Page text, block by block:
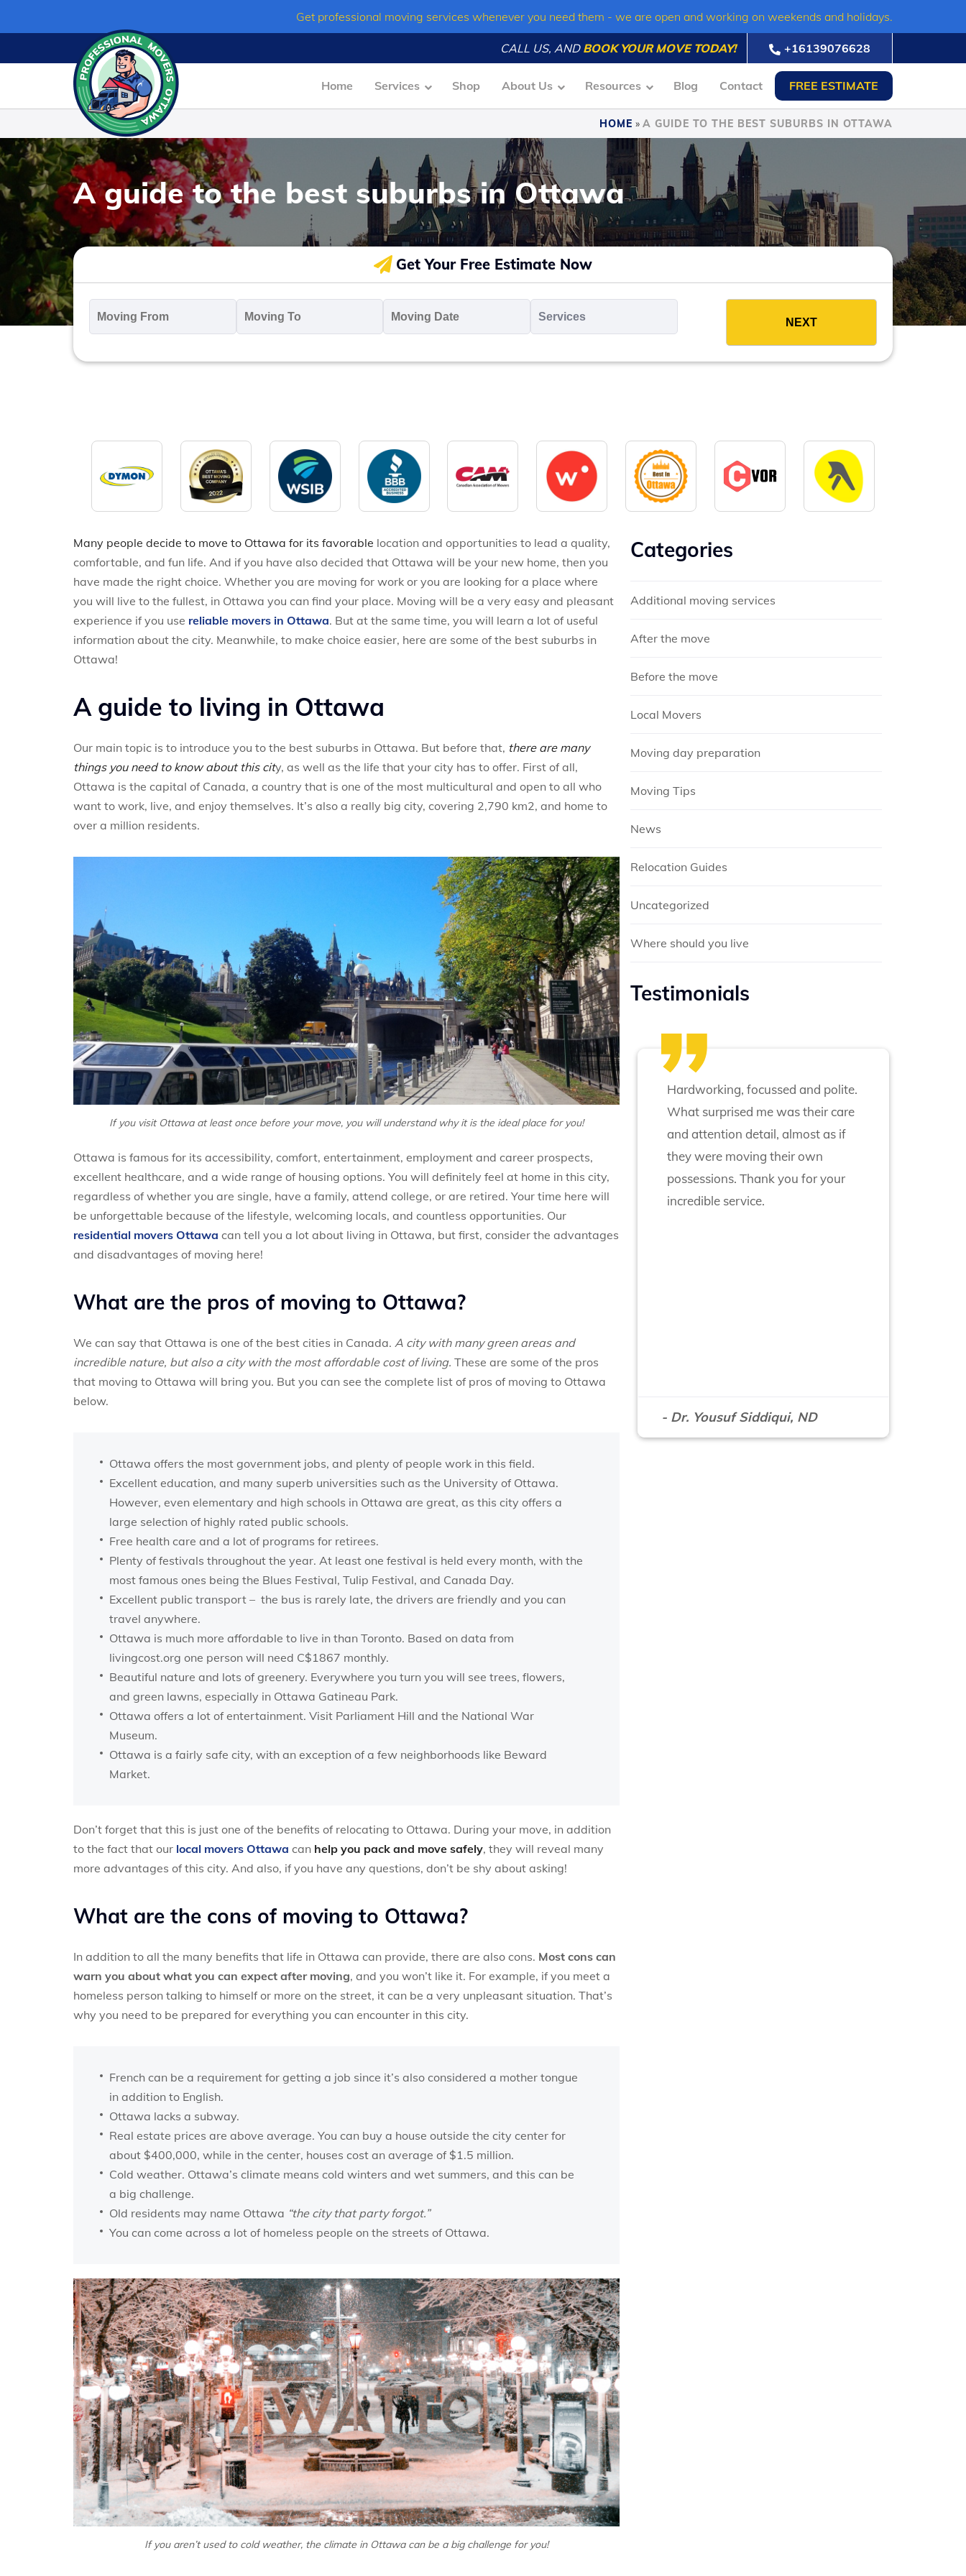
content
Get professional moving services whenever you need them - we are open and working on weekends and holidays.
CALL US, AND BOOK YOUR MOVE TODAY! +16139076628
Home Services Shop About Us Resources Blog Contact FREE ESTIMATE
HOME » A GUIDE TO THE BEST SUBURBS IN OTTAWA
A guide to the best suburbs in Ottawa
Get Your Free Estimate Now
From
* *
Date
*
MM
slash
slash
Many people decide to move to Ottawa for its favorable location and opportunities to lead a quality,
comfortable, and fun life. And if you have also decided that Ottawa will be your new home, then you
have made the right choice. Whether you are moving for work or you are looking for a place where
you will live to the fullest, in Ottawa you can find your place. Moving will be a very easy and pleasant
experience if you use reliable movers in Ottawa. But at the same time, you will learn a lot of useful
information about the city. Meanwhile, to make choice easier, here are some of the best suburbs in
Ottawa!
A guide to living in Ottawa
Our main topic is to introduce you to the best suburbs in Ottawa. But before that, there are many
things you need to know about this city, as well as the life that your city has to offer. First of all,
Ottawa is the capital of Canada, a country that is one of the most multicultural and open to all who
want to work, live, and enjoy themselves. It’s also a really big city, covering 2,790 km2, and home to
over a million residents.
If you visit Ottawa at least once before your move, you will understand why it is the ideal place for you!
Ottawa is famous for its accessibility, comfort, entertainment, employment and career prospects,
excellent healthcare, and a wide range of housing options. You will definitely feel at home in this city,
regardless of whether you are single, have a family, attend college, or are retired. Your time here will
be unforgettable because of the lifestyle, welcoming locals, and countless opportunities. Our
residential movers Ottawa can tell you a lot about living in Ottawa, but first, consider the advantages
and disadvantages of moving here!
What are the pros of moving to Ottawa?
We can say that Ottawa is one of the best cities in Canada. A city with many green areas and
incredible nature, but also a city with the most affordable cost of living. These are some of the pros
that moving to Ottawa will bring you. But you can see the complete list of pros of moving to Ottawa
below.
Ottawa offers the most government jobs, and plenty of people work in this field.
Excellent education, and many superb universities such as the University of Ottawa.
However, even elementary and high schools in Ottawa are great, as this city offers a
large selection of highly rated public schools.
Free health care and a lot of programs for retirees.
Plenty of festivals throughout the year. At least one festival is held every month, with the
most famous ones being the Blues Festival, Tulip Festival, and Canada Day.
Excellent public transport – the bus is rarely late, the drivers are friendly and you can
travel anywhere.
Ottawa is much more affordable to live in than Toronto. Based on data from
livingcost.org one person will need C$1867 monthly.
Beautiful nature and lots of greenery. Everywhere you turn you will see trees, flowers,
and green lawns, especially in Ottawa Gatineau Park.
Ottawa offers a lot of entertainment. Visit Parliament Hill and the National War
Museum.
Ottawa is a fairly safe city, with an exception of a few neighborhoods like Beward
Market.
Don’t forget that this is just one of the benefits of relocating to Ottawa. During your move, in addition
to the fact that our local movers Ottawa can help you pack and move safely, they will reveal many
more advantages of this city. And also, if you have any questions, don’t be shy about asking!
What are the cons of moving to Ottawa?
In addition to all the many benefits that life in Ottawa can provide, there are also cons. Most cons can
warn you about what you can expect after moving, and you won’t like it. For example, if you meet a
homeless person talking to himself or more on the street, it can be a very unpleasant situation. That’s
why you need to be prepared for everything you can encounter in this city.
French can be a requirement for getting a job since it’s also considered a mother tongue
in addition to English.
Ottawa lacks a subway.
Real estate prices are above average. You can buy a house outside the city center for
about $400,000, while in the center, houses cost an average of $1.5 million.
Cold weather. Ottawa’s climate means cold winters and wet summers, and this can be
a big challenge.
Old residents may name Ottawa “the city that party forgot.”
You can come across a lot of homeless people on the streets of Ottawa.
If you aren’t used to cold weather, the climate in Ottawa can be a big challenge for you!
Categories
Additional moving services
After the move
Before the move
Local Movers
Moving day preparation
Moving Tips
News
Relocation Guides
Uncategorized
Where should you live
Testimonials
Hardworking, focussed and polite.
What surprised me was their care
and attention detail, almost as if
they were moving their own
possessions. Thank you for your
incredible service.
- Dr. Yousuf Siddiqui, ND